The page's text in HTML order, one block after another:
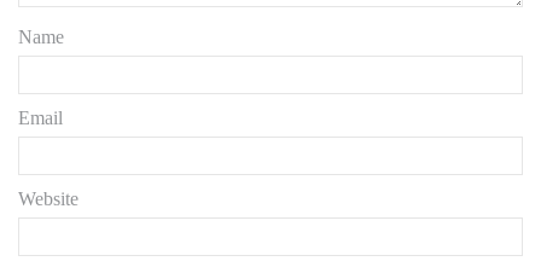
Name
Email
Website